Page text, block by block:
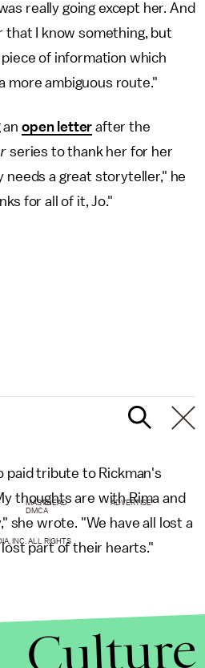
really going except her. And
I know something, but
of information which
more ambiguous route."
an open letter after the
series to thank her for her
needs a great storyteller," he
for all of it, Jo."
paid tribute to Rickman's
thoughts are with Rima and
she wrote. "We have all lost a
lost part of their hearts."
MASTHEAD
ADVERTISE
DMCA
INC. ALL RIGHTS
Culture